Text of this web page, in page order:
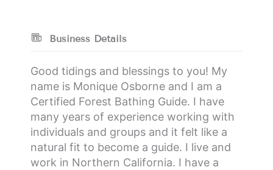
Business Details
Good tidings and blessings to you! My
name is Monique Osborne and I am a
Certified Forest Bathing Guide. I have
many years of experience working with
individuals and groups and it felt like a
natural fit to become a guide. I live and
work in Northern California. I have a